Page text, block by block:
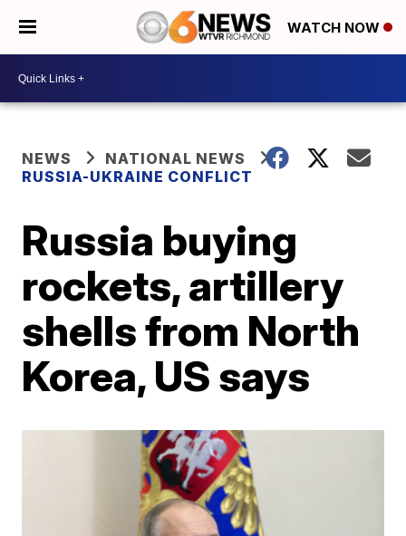
WATCH NOW
NEWS
NATIONAL NEWS
RUSSIA-UKRAINE CONFLICT
Russia buying
rockets, artillery
shells from North
Korea, US says